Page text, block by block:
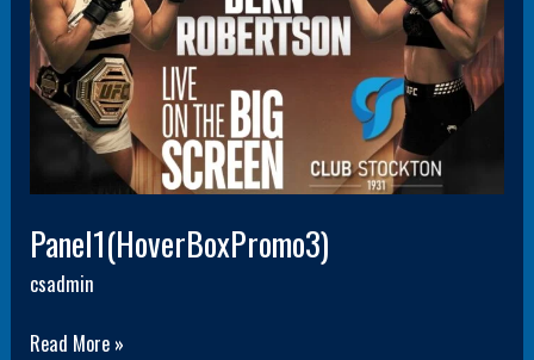
Panel1(HoverBoxPromo3)
csadmin
Read More »